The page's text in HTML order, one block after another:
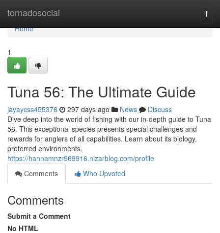
tornadosocial
Home
Home
1
Tuna 56: The Ultimate Guide
jayaycss455376 297 days ago News
Discuss
Dive deep into the world of fishing with our in-depth guide to Tuna
56. This exceptional species presents special challenges and
rewards for anglers of all capabilities. Learn about its biology,
preferred environments,
https://hannamnzr969916.nizarblog.com/profile
Comments
Who Upvoted
Comments
Submit a Comment
No HTML